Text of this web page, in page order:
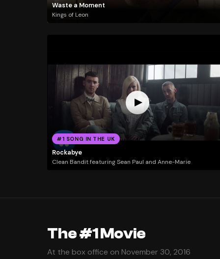
Waste a Moment
Kings of Leon
#1 SONG IN THE UK
Rockabye
Clean Bandit featuring Sean Paul and Anne-Marie
The #1 Movie
At the box office on November 30, 2016